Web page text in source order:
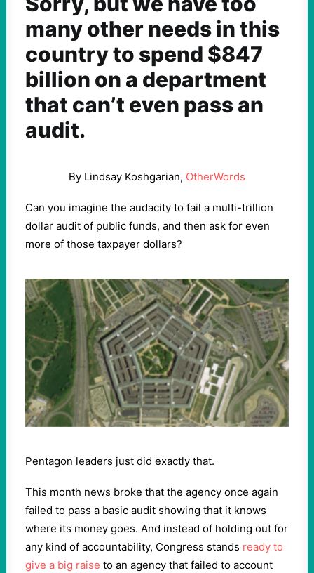
many other needs in this
country to spend $847
billion on a department
that can’t even pass an
audit.
By Lindsay Koshgarian, OtherWords
Can you imagine the audacity to fail a multi-trillion
dollar audit of public funds, and then ask for even
more of those taxpayer dollars?
Pentagon leaders just did exactly that.
This month news broke that the agency once again
failed to pass a basic audit showing that it knows
where its money goes. And instead of holding out for
any kind of accountability, Congress stands ready to
give a big raise to an agency that failed to account